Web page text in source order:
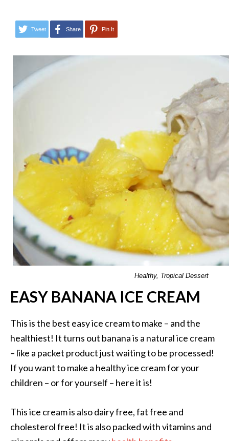
Tweet Share Pin It
Healthy, Tropical Dessert
EASY BANANA ICE CREAM
This is the best easy ice cream to make – and the
healthiest! It turns out banana is a natural ice cream
– like a packet product just waiting to be processed!
If you want to make a healthy ice cream for your
children – or for yourself – here it is!
This ice cream is also dairy free, fat free and
cholesterol free! It is also packed with vitamins and